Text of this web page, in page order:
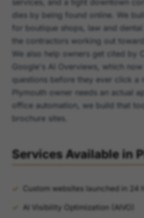
services, and a tight downtown
dies by being found online. We
for boutique shops, law and
the contractors working out
We also help owners get cited by
Google's AI Overviews, which
questions before they ever click a
Plymouth owner needs an actual
office automation, we build that
brochure sites.
Services Available in
Custom websites launched in 24
AI Visibility Optimization (AIVO)